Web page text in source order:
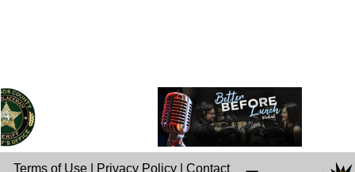
Terms of Use Privacy Policy |Contact